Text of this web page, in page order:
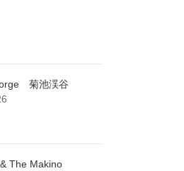
菊池渓谷
The Makino